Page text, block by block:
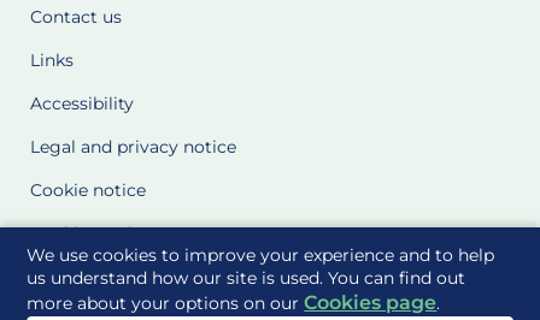
We use cookies to improve your experience and to help
us understand how our site is used. You can find out
more about your options on ourCookies page.
Contact us
Links
Accessibility
Legal and privacy notice
Cookie notice
Cookie Settings
Glossary